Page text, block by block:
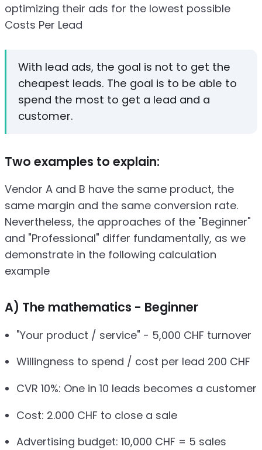
optimizing their ads for the lowest possible
Costs Per Lead
With lead ads, the goal is not to get the
cheapest leads. The goal is to be able to
spend the most to get a lead and a
customer.
Two examples to explain:
Vendor A and B have the same product, the
same margin and the same conversion rate.
Nevertheless, the approaches of the "Beginner"
and "Professional" differ fundamentally, as we
demonstrate in the following calculation
example
A) The mathematics - Beginner
"Your product / service" - 5,000 CHF turnover
Willingness to spend / cost per lead 200 CHF
CVR 10%: One in 10 leads becomes a customer
Cost: 2.000 CHF to close a sale
Advertising budget: 10,000 CHF = 5 sales